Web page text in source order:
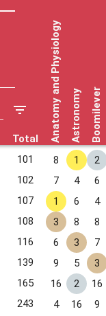
Total Anatomy and Physiology Astronomy Boomilever
101 8 1 2
102 7 4 6
107 1 6 4
108 3 8 8
116 6 3 7
139 9 5 3
165 16 2 16
243 4 16 9